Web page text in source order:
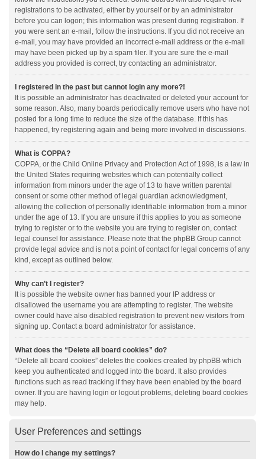
registrations to be activated, either by yourself or by an administrator
before you can logon; this information was present during registration. If
you were sent an e-mail, follow the instructions. If you did not receive an
e-mail, you may have provided an incorrect e-mail address or the e-mail
may have been picked up by a spam filer. If you are sure the e-mail
address you provided is correct, try contacting an administrator.
I registered in the past but cannot login any more?!
It is possible an administrator has deactivated or deleted your account for
some reason. Also, many boards periodically remove users who have not
posted for a long time to reduce the size of the database. If this has
happened, try registering again and being more involved in discussions.
What is COPPA?
COPPA, or the Child Online Privacy and Protection Act of 1998, is a law in
the United States requiring websites which can potentially collect
information from minors under the age of 13 to have written parental
consent or some other method of legal guardian acknowledgment,
allowing the collection of personally identifiable information from a minor
under the age of 13. If you are unsure if this applies to you as someone
trying to register or to the website you are trying to register on, contact
legal counsel for assistance. Please note that the phpBB Group cannot
provide legal advice and is not a point of contact for legal concerns of any
kind, except as outlined below.
Why can’t I register?
It is possible the website owner has banned your IP address or
disallowed the username you are attempting to register. The website
owner could have also disabled registration to prevent new visitors from
signing up. Contact a board administrator for assistance.
What does the “Delete all board cookies” do?
“Delete all board cookies” deletes the cookies created by phpBB which
keep you authenticated and logged into the board. It also provides
functions such as read tracking if they have been enabled by the board
owner. If you are having login or logout problems, deleting board cookies
may help.
User Preferences and settings
How do I change my settings?